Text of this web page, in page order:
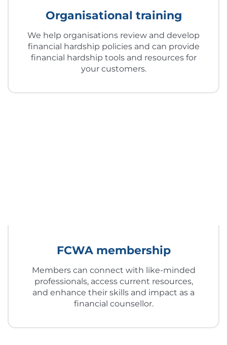
Organisational training
We help organisations review and develop
financial hardship policies and can provide
financial hardship tools and resources for
your customers.
FCWA membership
Members can connect with like-minded
professionals, access current resources,
and enhance their skills and impact as a
financial counsellor.